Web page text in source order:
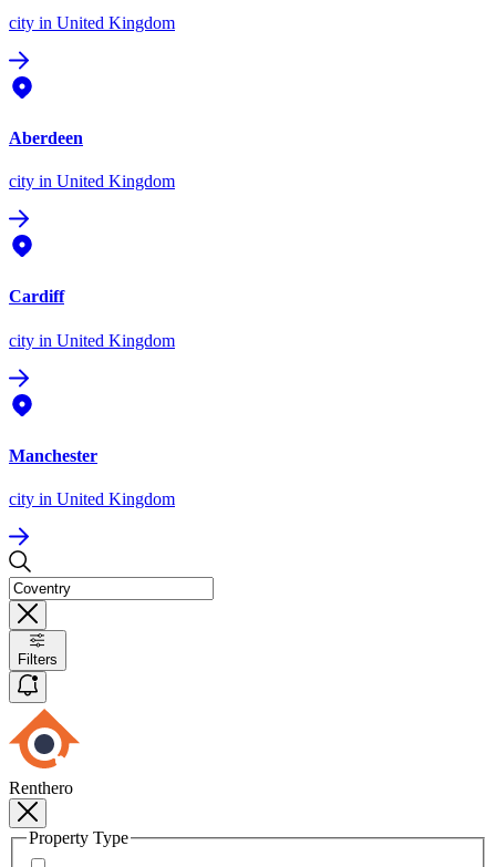
city in United Kingdom
Aberdeen
city in United Kingdom
Cardiff
city in United Kingdom
Manchester
city in United Kingdom
Filters
Renthero
Property Type